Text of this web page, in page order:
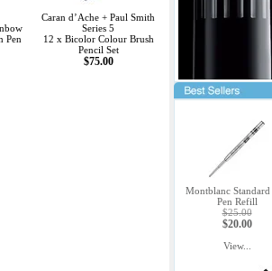
Pen
Caran d’Ache + Paul Smith
Series 5
12 x Bicolor Colour Brush
Pencil Set
$75.00
Montblanc Standard
Pen Refill
$25.00
$20.00
View...